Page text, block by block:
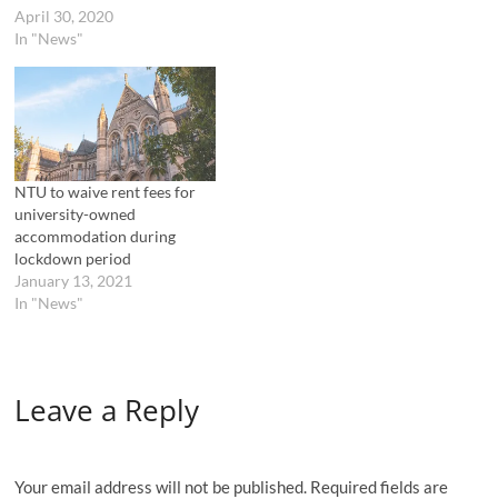
w
w
i
d
o
w
e
w
n
d
o
w
)
April 30, 2020
In "News"
NTU to waive rent fees for
university-owned
accommodation during
lockdown period
January 13, 2021
In "News"
Leave a Reply
Your email address will not be published. Required fields are